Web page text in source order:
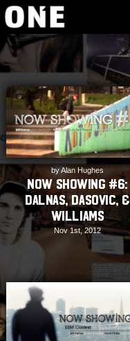
by Alan Hughes
Now Showing #6:
Dalnas, Dasovic, &
Williams
Nov 1st, 2012